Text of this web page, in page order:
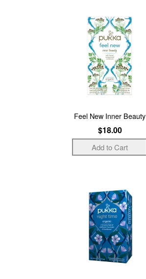
Feel New Inner Beauty
$18.00